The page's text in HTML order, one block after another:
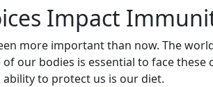
Impact
more important than now. The
our bodies is essential to face these
to protect us is our diet.